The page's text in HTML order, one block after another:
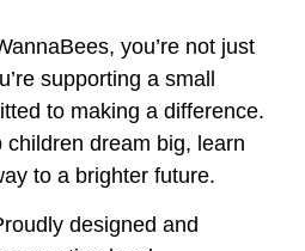
you’re not just
supporting a small
to making a difference.
children dream big, learn
to a brighter future.
designed and